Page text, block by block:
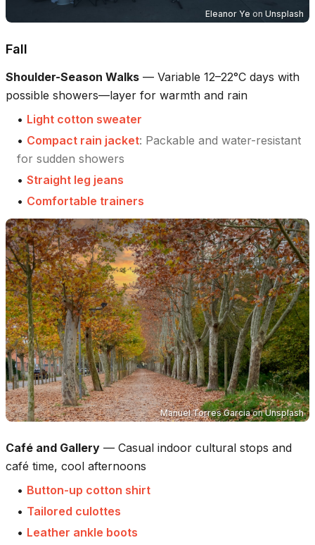
Eleanor Ye on Unsplash
Fall
Shoulder-Season Walks — Variable 12–22°C days with
possible showers—layer for warmth and rain
• Light cotton sweater
• Compact rain jacket: Packable and water-resistant
for sudden showers
• Straight leg jeans
• Comfortable trainers
Manuel Torres GarciaonUnsplash
Café and Gallery — Casual indoor cultural stops and
café time, cool afternoons
• Button-up cotton shirt
• Tailored culottes
• Leather ankle boots